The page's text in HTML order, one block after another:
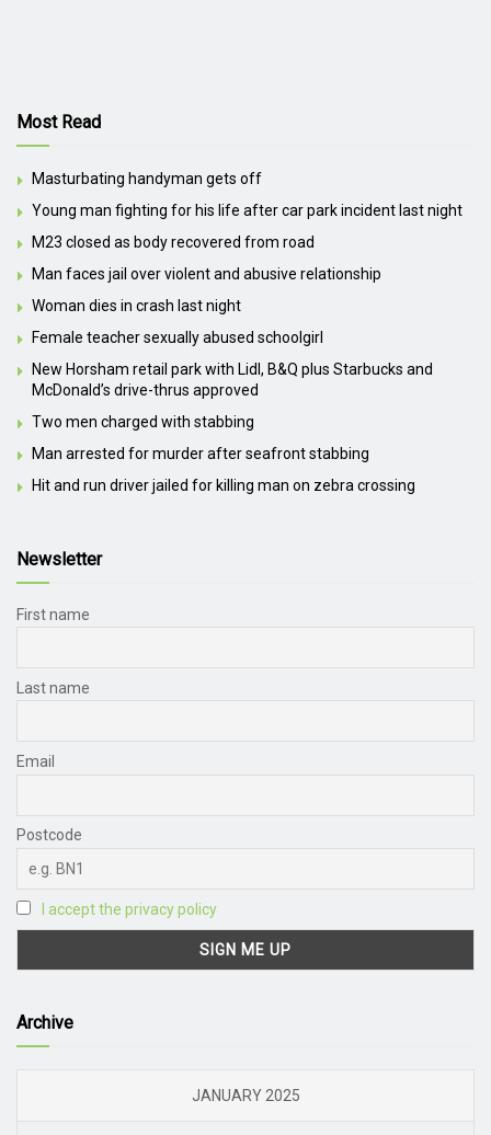
Most Read
Masturbating handyman gets off
Young man fighting for his life after car park incident last night
M23 closed as body recovered from road
Man faces jail over violent and abusive relationship
Woman dies in crash last night
Female teacher sexually abused schoolgirl
New Horsham retail park with Lidl, B&Q plus Starbucks and
McDonald’s drive-thrus approved
Two men charged with stabbing
Man arrested for murder after seafront stabbing
Hit and run driver jailed for killing man on zebra crossing
Newsletter
First name
Last name
Email
Postcode
I accept the privacy policy
Archive
JANUARY 2025